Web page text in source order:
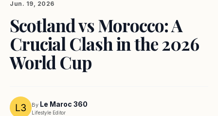
Jun. 19, 2026
Scotland vs Morocco: A
Crucial Clash in the 2026
World Cup
By Le Maroc 360
Lifestyle Editor